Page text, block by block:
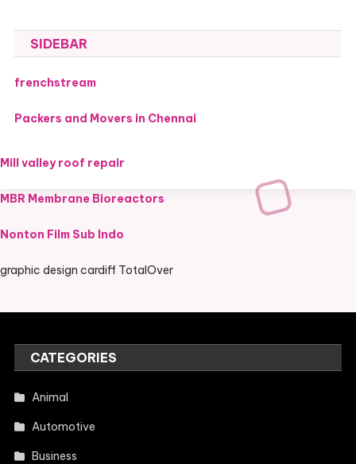
SIDEBAR
frenchstream
Packers and Movers in Chennai
Mill valley roof repair
MBR Membrane Bioreactors
Nonton Film Sub Indo
graphic design cardiff TotalOver
CATEGORIES
Animal
Automotive
Business